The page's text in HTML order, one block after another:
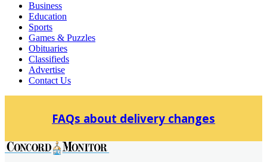
Business
Education
Sports
Games & Puzzles
Obituaries
Classifieds
Advertise
Contact Us
FAQs about delivery changes